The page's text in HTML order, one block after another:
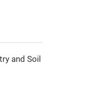
and Soil